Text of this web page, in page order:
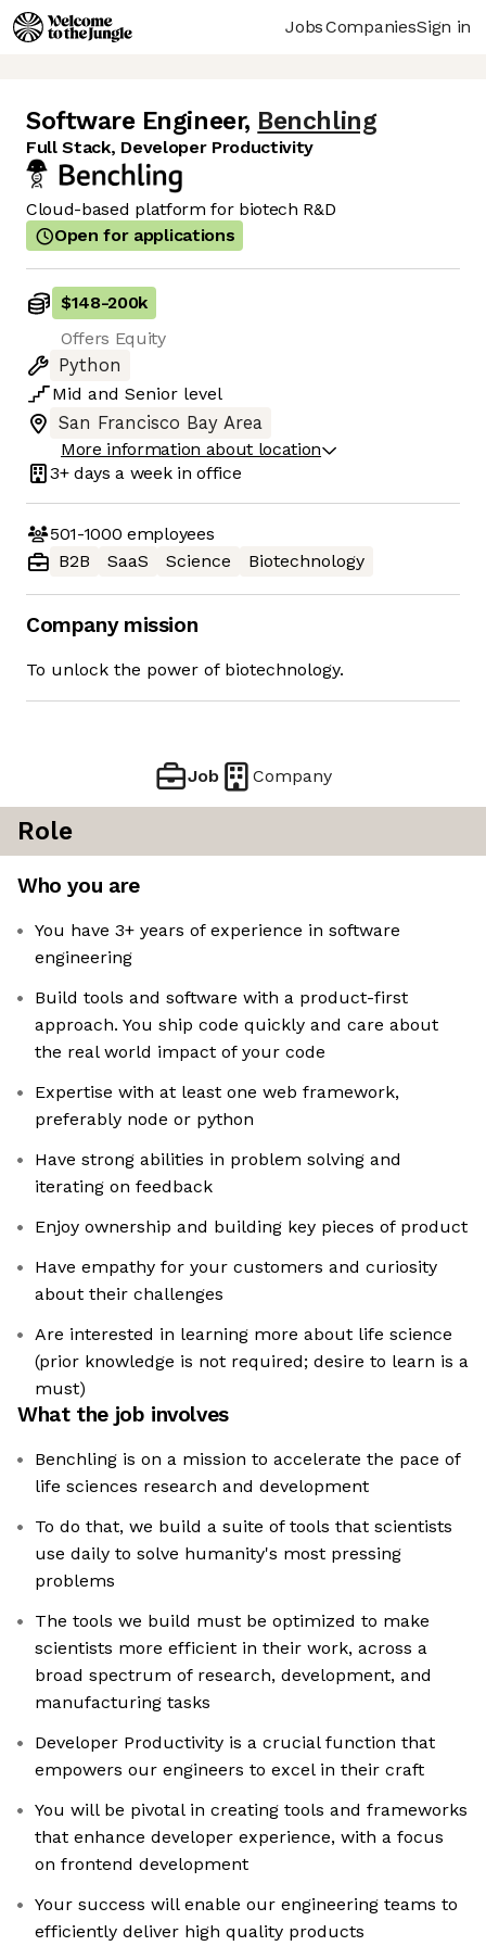
JobsCompaniesSign in
Software Engineer, Benchling
Full Stack, Developer Productivity
Cloud-based platform for biotech R&D
Open for applications
$148-200k
Offers Equity
Python
Mid and Senior level
San Francisco Bay Area
More information about location
3+ days a week in office
501-1000 employees
B2B
SaaS Science Biotechnology
Company mission
To unlock the power of biotechnology.
Job Company
Role
Who you are
You have 3+ years of experience in software
engineering
Build tools and software with a product-first
approach. You ship code quickly and care about
the real world impact of your code
Expertise with at least one web framework,
preferably node or python
Have strong abilities in problem solving and
iterating on feedback
Enjoy ownership and building key pieces of product
Have empathy for your customers and curiosity
about their challenges
Are interested in learning more about life science
(prior knowledge is not required; desire to learn is a
must)
What the job involves
Benchling is on a mission to accelerate the pace of
life sciences research and development
To do that, we build a suite of tools that scientists
use daily to solve humanity's most pressing
problems
The tools we build must be optimized to make
scientists more efficient in their work, across a
broad spectrum of research, development, and
manufacturing tasks
Developer Productivity is a crucial function that
empowers our engineers to excel in their craft
You will be pivotal in creating tools and frameworks
that enhance developer experience, with a focus
on frontend development
Your success will enable our engineering teams to
efficiently deliver high quality products